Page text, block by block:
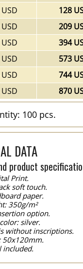
128
209
394
573
744
870
100 pcs.
DATA
product
Print.
soft touch.
paper.
350g/m²
option.
silver.
without inscriptions.
50x120mm.
included.